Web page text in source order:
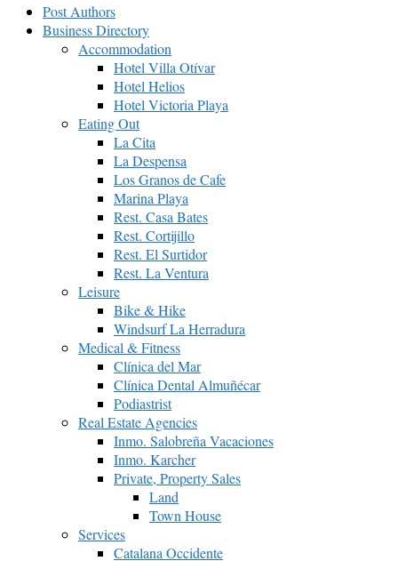
Post Authors
Business Directory
Accommodation
Hotel Villa Otívar
Hotel Helios
Hotel Victoria Playa
Eating Out
La Cita
La Despensa
Los Granos de Cafe
Marina Playa
Rest. Casa Bates
Rest. Cortijillo
Rest. El Surtidor
Rest. La Ventura
Leisure
Bike & Hike
Windsurf La Herradura
Medical & Fitness
Clínica del Mar
Clínica Dental Almuñécar
Podiastrist
Real Estate Agencies
Inmo. Salobreña Vacaciones
Inmo. Karcher
Private, Property Sales
Land
Town House
Services
Catalana Occidente